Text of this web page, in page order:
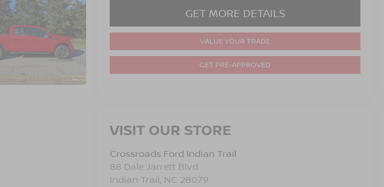
GET MORE DETAILS
VALUE YOUR TRADE
GET PRE-APPROVED
VISIT OUR STORE
Crossroads Ford Indian Trail
88 Dale Jarrett Blvd
Indian Trail, NC 28079